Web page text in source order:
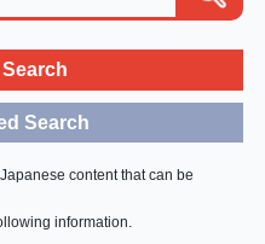
Search
content that can be
information.